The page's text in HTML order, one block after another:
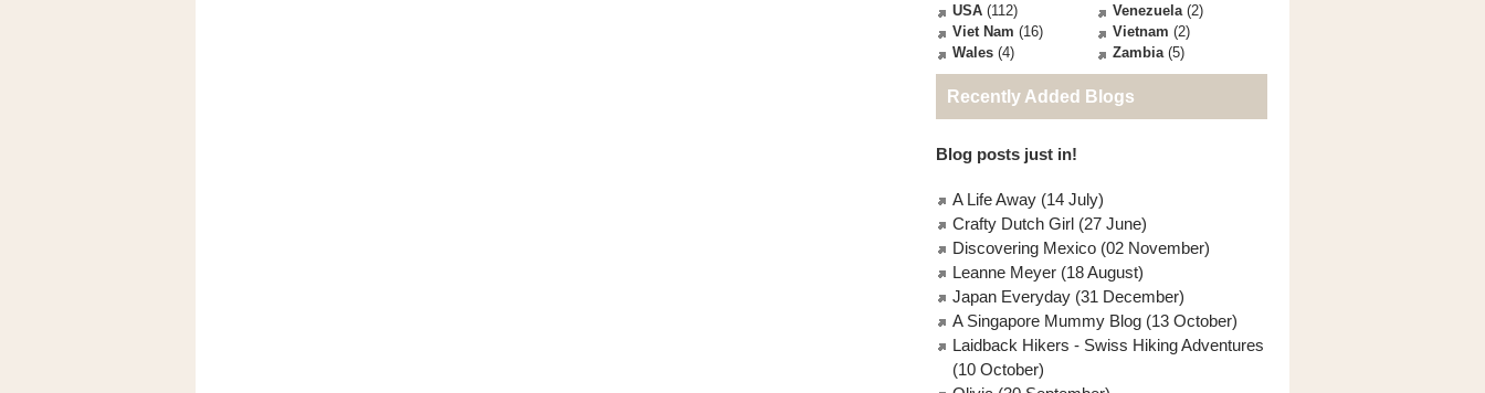
USA (112) Venezuela(2)
Viet Nam (16) Vietnam (2)
Wales (4) Zambia(5)
Recently Added Blogs
Blog posts just in!
A Life Away (14 July)
Crafty Dutch Girl (27 June)
Discovering Mexico (02 November)
Leanne Meyer (18 August)
Japan Everyday (31 December)
A Singapore Mummy Blog (13 October)
Laidback Hikers - Swiss Hiking Adventures
(10 October)